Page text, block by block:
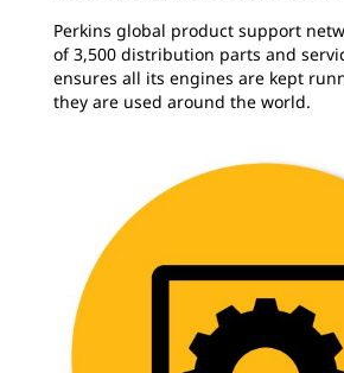
Perkins global product support
of 3,500 distribution parts and
ensures all its engines are kept
they are used around the world.